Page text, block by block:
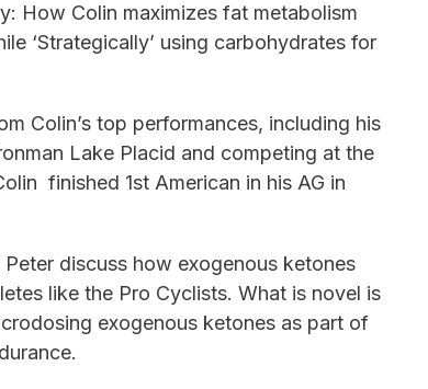
How Colin maximizes fat metabolism
‘Strategically’ using carbohydrates for
Colin’s top performances, including his
Lake Placid and competing at the
finished 1st American in his AG in
discuss how exogenous ketones
like the Pro Cyclists. What is novel is
exogenous ketones as part of